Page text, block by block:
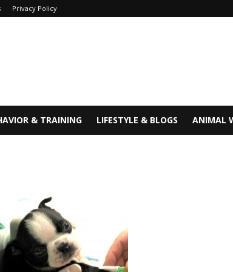
Privacy Policy
& TRAINING LIFESTYLE & BLOGS ANIMAL